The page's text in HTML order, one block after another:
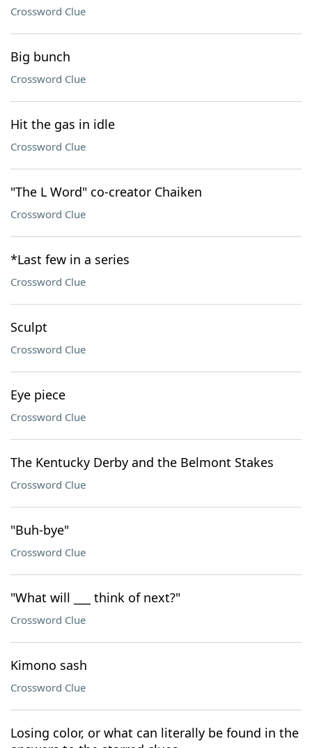
Crossword Clue
Big bunch
Crossword Clue
Hit the gas in idle
Crossword Clue
"The L Word" co-creator Chaiken
Crossword Clue
*Last few in a series
Crossword Clue
Sculpt
Crossword Clue
Eye piece
Crossword Clue
The Kentucky Derby and the Belmont Stakes
Crossword Clue
"Buh-bye"
Crossword Clue
"What will ___ think of next?"
Crossword Clue
Kimono sash
Crossword Clue
Losing color, or what can literally be found in the